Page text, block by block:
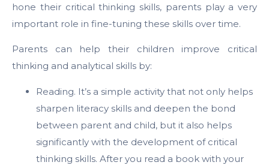
hone their critical thinking skills, parents play a very
important role in fine-tuning these skills over time.
Parents can help their children improve critical
thinking and analytical skills by:
Reading. It’s a simple activity that not only helps
sharpen literacy skills and deepen the bond
between parent and child, but it also helps
significantly with the development of critical
thinking skills. After you read a book with your